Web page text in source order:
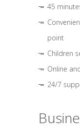
45
point
Children
Online
24/7